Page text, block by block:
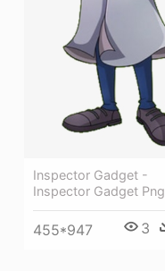
Inspector Gadget -
Inspector Gadget Png
455*947 3